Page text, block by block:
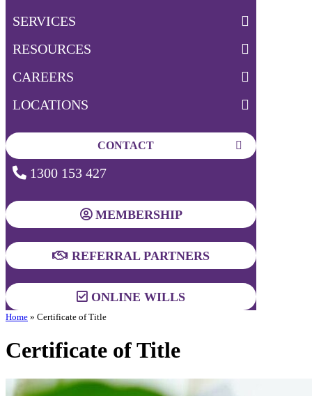
SERVICES
RESOURCES
CAREERS
LOCATIONS
CONTACT
1300 153 427
MEMBERSHIP
REFERRAL PARTNERS
ONLINE WILLS
Home » Certificate of Title
Certificate of Title